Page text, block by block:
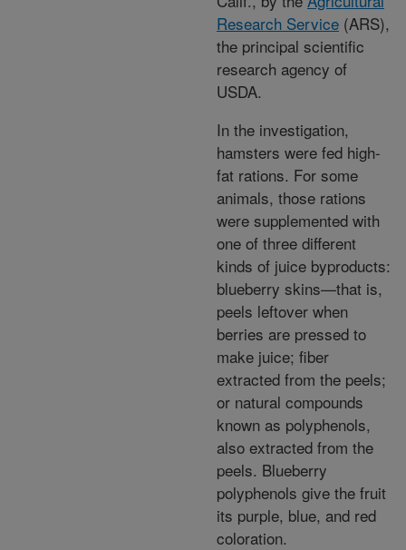
Research Service (ARS),
the principal scientific
research agency of
USDA.
In the investigation,
hamsters were fed high-
fat rations. For some
animals, those rations
were supplemented with
one of three different
kinds of juice byproducts:
blueberry skins—that is,
peels leftover when
berries are pressed to
make juice; fiber
extracted from the peels;
or natural compounds
known as polyphenols,
also extracted from the
peels. Blueberry
polyphenols give the fruit
its purple, blue, and red
coloration.